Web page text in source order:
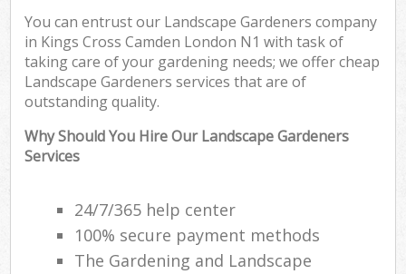
You can entrust our Landscape Gardeners company
in Kings Cross Camden London N1 with task of
taking care of your gardening needs; we offer cheap
Landscape Gardeners services that are of
outstanding quality.
Why Should You Hire Our Landscape Gardeners
Services
24/7/365 help center
100% secure payment methods
The Gardening and Landscape